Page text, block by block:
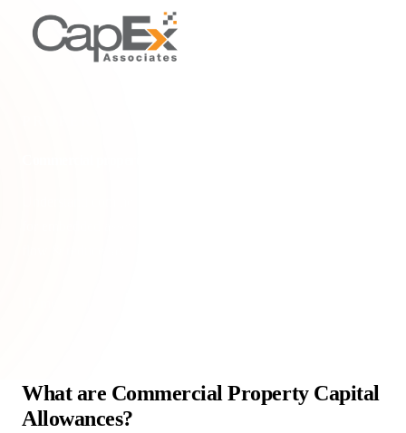
What are Commercial Property Capital
Allowances?